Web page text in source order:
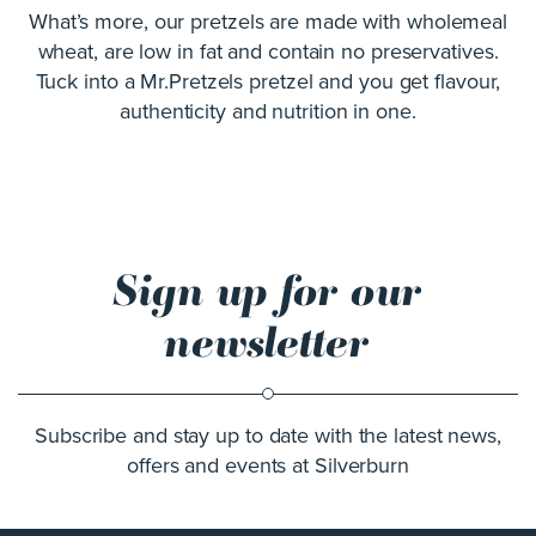
What’s more, our pretzels are made with wholemeal
wheat, are low in fat and contain no preservatives.
Tuck into a Mr.Pretzels pretzel and you get flavour,
authenticity and nutrition in one.
Sign up for our
newsletter
Subscribe and stay up to date with the latest news,
offers and events at Silverburn